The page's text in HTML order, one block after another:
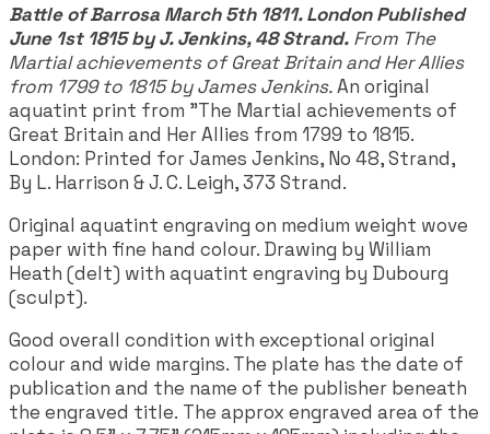
Battle of Barrosa March 5th 1811. London Published
June 1st 1815 by J. Jenkins, 48 Strand. From The
Martial achievements of Great Britain and Her Allies
from 1799 to 1815 by James Jenkins.An original
aquatint print from "The Martial achievements of
Great Britain and Her Allies from 1799 to 1815.
London: Printed for James Jenkins, No 48, Strand,
By L. Harrison & J. C. Leigh, 373 Strand.
Original aquatint engraving on medium weight wove
paper with fine hand colour. Drawing by William
Heath (delt) with aquatint engraving by Dubourg
(sculpt).
Good overall condition with exceptional original
colour and wide margins. The plate has the date of
publication and the name of the publisher beneath
the engraved title. The approx engraved area of the